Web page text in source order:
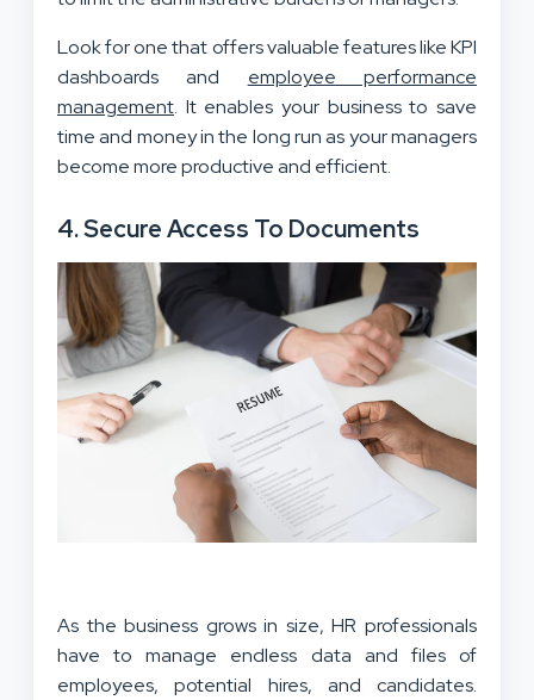
Look for one that offers valuable features like KPI
dashboards and employee performance
management. It enables your business to save
time and money in the long run as your managers
become more productive and efficient.
4. Secure Access To Documents
As the business grows in size, HR professionals
have to manage endless data and files of
employees, potential hires, and candidates.